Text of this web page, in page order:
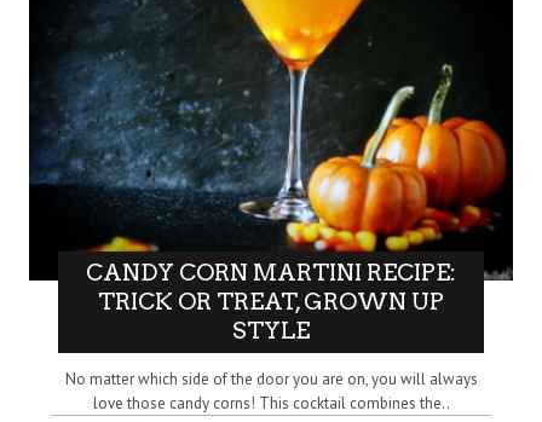
CANDY CORN MARTINI RECIPE:
TRICK OR TREAT, GROWN UP
STYLE
No matter which side of the door you are on, you will always
love those candy corns! This cocktail combines the..